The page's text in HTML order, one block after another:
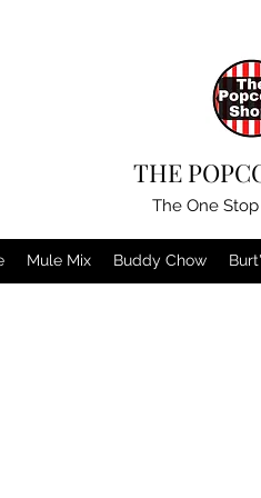
THE
The One
Mule Mix Buddy Chow